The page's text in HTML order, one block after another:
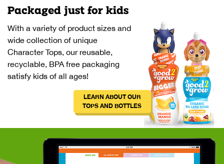
Packaged just for kids
With a variety of product sizes and
wide collection of unique
Character Tops, our reusable,
recyclable, BPA free packaging
satisfy kids of all ages!
LEARN ABOUT OUR
TOPS AND BOTTLES